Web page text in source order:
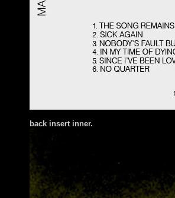
back insert inner.